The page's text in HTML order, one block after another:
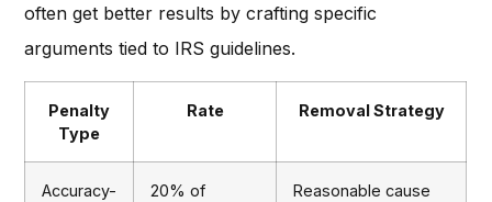
often get better results by crafting specific
arguments tied to IRS guidelines.
Penalty
Type
Rate Removal Strategy
Accuracy-
20% of
Reasonable cause